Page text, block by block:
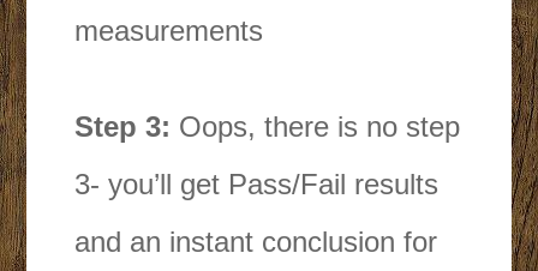
measurements
Step 3: Oops, there is no step
3- you’ll get Pass/Fail results
and an instant conclusion for